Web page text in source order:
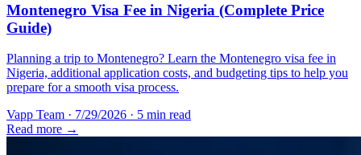
Montenegro Visa Fee in Nigeria (Complete Price
Guide)
Planning a trip to Montenegro? Learn the Montenegro visa fee in
Nigeria, additional application costs, and budgeting tips to help you
prepare for a smooth visa process.
Vapp Team · 7/29/2026 · 5 min read
Read more →